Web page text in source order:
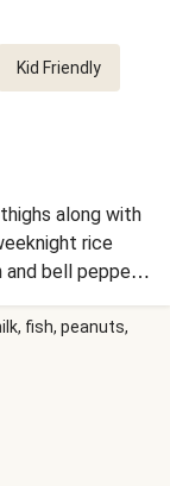
Kid Friendly
along with
rice
bell pepper
up all the
over top
fish, peanuts,